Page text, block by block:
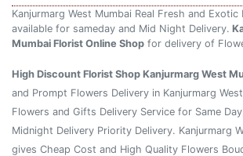
Kanjurmarg West Mumbai Real Fresh and
available for sameday and Mid Night Delivery.
Mumbai Florist Online Shop for delivery of
High Discount Florist Shop Kanjurmarg West
and Prompt Flowers Delivery in Kanjurmarg
Flowers and Gifts Delivery Service for Same
Midnight Delivery Priority Delivery. Kanjurmarg
gives Cheap Cost and High Quality Flowers